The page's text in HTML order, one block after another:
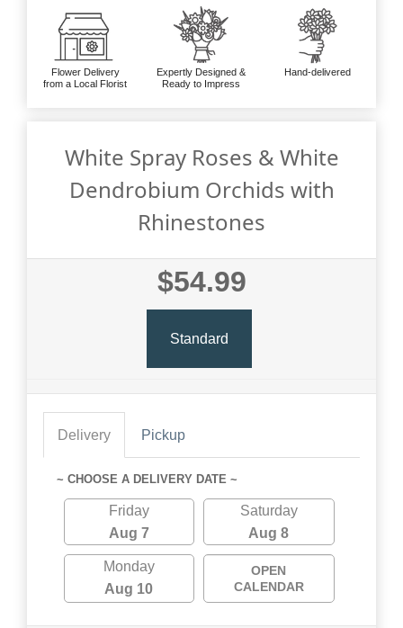
Flower Delivery
from a Local Florist
Expertly Designed &
Ready to Impress
Hand-delivered
White Spray Roses & White
Dendrobium Orchids with
Rhinestones
$54.99
Standard
Delivery Pickup
~ CHOOSE A DELIVERY DATE ~
Friday
Aug 7
Saturday
Aug 8
Monday
Aug 10
OPEN
CALENDAR